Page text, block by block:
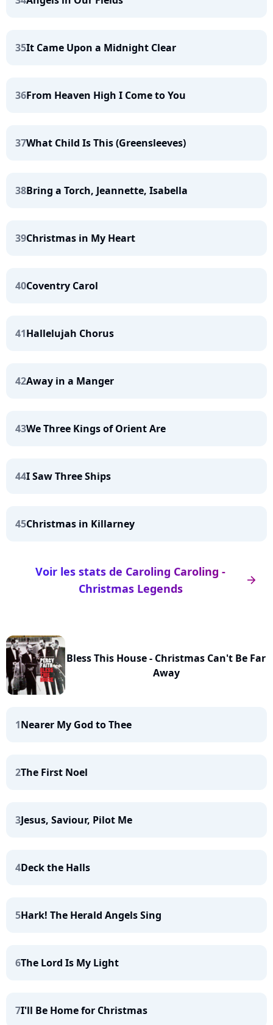
35It Came Upon a Midnight Clear
36From Heaven High I Come to You
37What Child Is This (Greensleeves)
38Bring a Torch, Jeannette, Isabella
39Christmas in My Heart
40Coventry Carol
41Hallelujah Chorus
42Away in a Manger
43We Three Kings of Orient Are
44I Saw Three Ships
45Christmas in Killarney
arrow_right
Voir les stats de Caroling Caroling -
Christmas Legends
Bless This House - Christmas Can't Be Far
Away
1Nearer My God to Thee
2The First Noel
3Jesus, Saviour, Pilot Me
4Deck the Halls
5Hark! The Herald Angels Sing
6The Lord Is My Light
7I'll Be Home for Christmas